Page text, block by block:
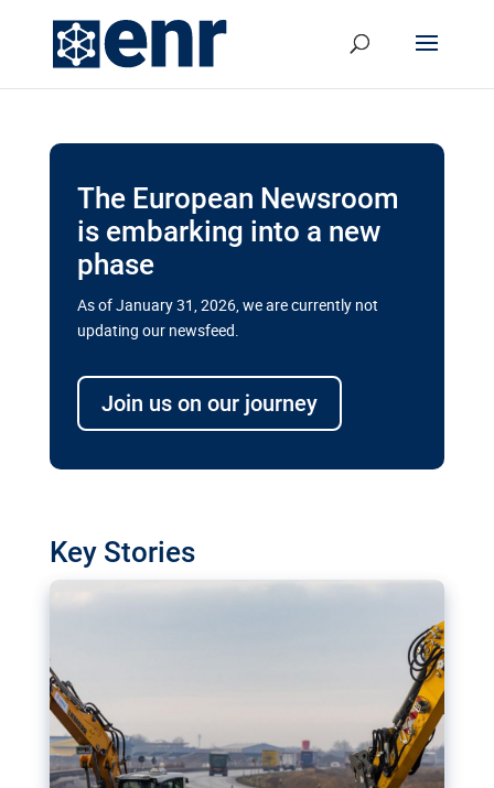
The European Newsroom
is embarking into a new
phase
As of January 31, 2026, we are currently not
updating our newsfeed.
Join us on our journey
Key Stories
transport megaprojects in EU’s
drive for greater cross-border
transport projects. Can the EU rev up and steer its
megaprojects over the finish line?